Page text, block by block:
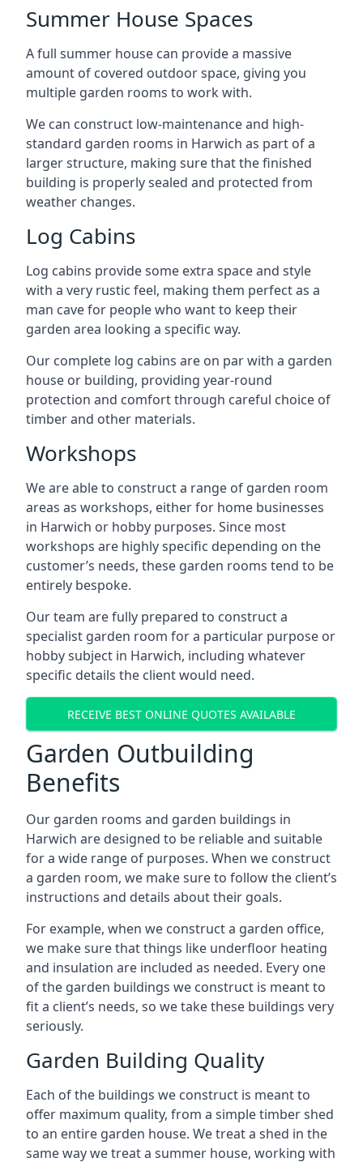
Summer House Spaces
A full summer house can provide a massive
amount of covered outdoor space, giving you
multiple garden rooms to work with.
We can construct low-maintenance and high-
standard garden rooms in Harwich as part of a
larger structure, making sure that the finished
building is properly sealed and protected from
weather changes.
Log Cabins
Log cabins provide some extra space and style
with a very rustic feel, making them perfect as a
man cave for people who want to keep their
garden area looking a specific way.
Our complete log cabins are on par with a garden
house or building, providing year-round
protection and comfort through careful choice of
timber and other materials.
Workshops
We are able to construct a range of garden room
areas as workshops, either for home businesses
in Harwich or hobby purposes. Since most
workshops are highly specific depending on the
customer’s needs, these garden rooms tend to be
entirely bespoke.
Our team are fully prepared to construct a
specialist garden room for a particular purpose or
hobby subject in Harwich, including whatever
specific details the client would need.
RECEIVE BEST ONLINE QUOTES AVAILABLE
Garden Outbuilding
Benefits
Our garden rooms and garden buildings in
Harwich are designed to be reliable and suitable
for a wide range of purposes. When we construct
a garden room, we make sure to follow the client’s
instructions and details about their goals.
For example, when we construct a garden office,
we make sure that things like underfloor heating
and insulation are included as needed. Every one
of the garden buildings we construct is meant to
fit a client’s needs, so we take these buildings very
seriously.
Garden Building Quality
Each of the buildings we construct is meant to
offer maximum quality, from a simple timber shed
to an entire garden house. We treat a shed in the
same way we treat a summer house, working with